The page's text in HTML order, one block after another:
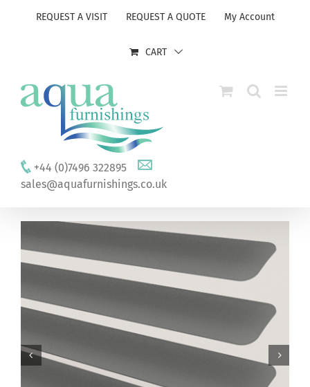
REQUEST A VISIT REQUEST A QUOTE My Account
CART
+44 (0)7496 322895
sales@aquafurnishings.co.uk